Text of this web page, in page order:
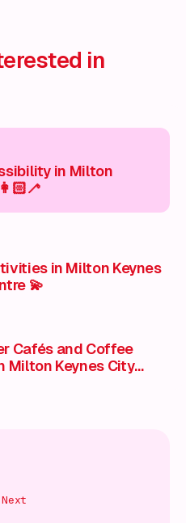
in
in Milton
in Milton Keynes
💫
Cafés and Coffee
Milton Keynes City